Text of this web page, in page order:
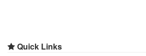
Quick Links